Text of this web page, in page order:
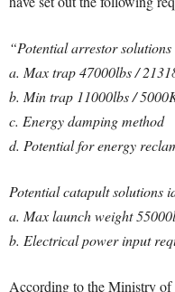
“Potential arrestor
a. Max trap 47000lbs /
b. Min trap 11000lbs /
c. Energy damping method
d. Potential for energy
Potential catapult solutions
a. Max launch weight
b. Electrical power input
According to the Ministry of